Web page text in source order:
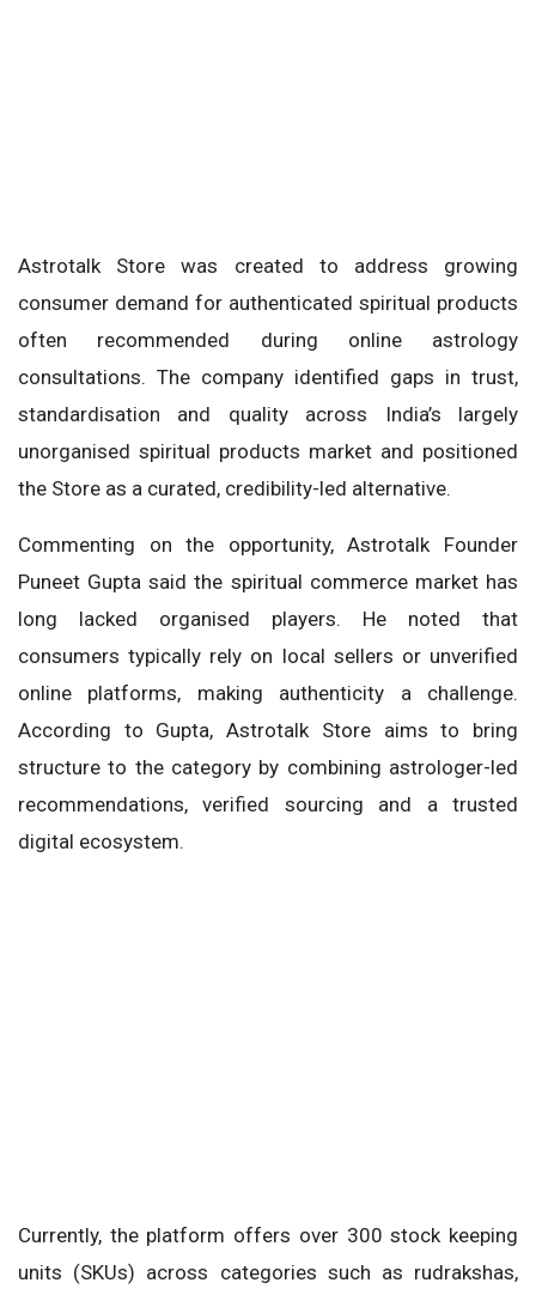
Astrotalk Store was created to address growing
consumer demand for authenticated spiritual products
often recommended during online astrology
consultations. The company identified gaps in trust,
standardisation and quality across India’s largely
unorganised spiritual products market and positioned
the Store as a curated, credibility-led alternative.
Commenting on the opportunity, Astrotalk Founder
Puneet Gupta said the spiritual commerce market has
long lacked organised players. He noted that
consumers typically rely on local sellers or unverified
online platforms, making authenticity a challenge.
According to Gupta, Astrotalk Store aims to bring
structure to the category by combining astrologer-led
recommendations, verified sourcing and a trusted
digital ecosystem.
Currently, the platform offers over 300 stock keeping
units (SKUs) across categories such as rudrakshas,